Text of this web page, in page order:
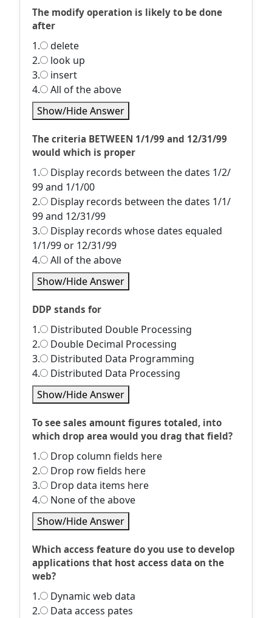
The modify operation is likely to be done
after
1.
delete
2.
look up
3.
insert
4.
All of the above
Show/Hide Answer
The criteria BETWEEN 1/1/99 and 12/31/99
would which is proper
1.
Display records between the dates 1/2/
99 and 1/1/00
2.
Display records between the dates 1/1/
99 and 12/31/99
3.
Display records whose dates equaled
1/1/99 or 12/31/99
4.
All of the above
Show/Hide Answer
DDP stands for
1.
Distributed Double Processing
2.
Double Decimal Processing
3.
Distributed Data Programming
4.
Distributed Data Processing
Show/Hide Answer
To see sales amount figures totaled, into
which drop area would you drag that field?
1.
Drop column fields here
2.
Drop row fields here
3.
Drop data items here
4.
None of the above
Show/Hide Answer
Which access feature do you use to develop
applications that host access data on the
web?
1.
Dynamic web data
2.
Data access pates